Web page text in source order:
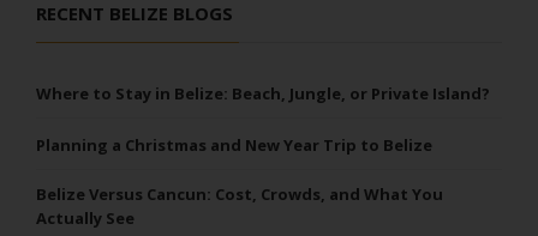
RECENT BELIZE BLOGS
Where to Stay in Belize: Beach, Jungle, or Private Island?
Planning a Christmas and New Year Trip to Belize
Belize Versus Cancun: Cost, Crowds, and What You
Actually See